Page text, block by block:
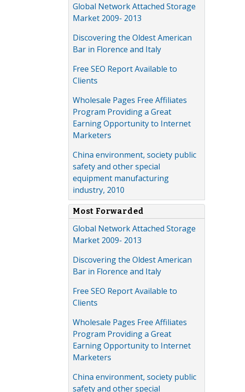
Global Network Attached Storage
Market 2009- 2013
Discovering the Oldest American
Bar in Florence and Italy
Free SEO Report Available to
Clients
Wholesale Pages Free Affiliates
Program Providing a Great
Earning Opportunity to Internet
Marketers
China environment, society public
safety and other special
equipment manufacturing
industry, 2010
Most Forwarded
Global Network Attached Storage
Market 2009- 2013
Discovering the Oldest American
Bar in Florence and Italy
Free SEO Report Available to
Clients
Wholesale Pages Free Affiliates
Program Providing a Great
Earning Opportunity to Internet
Marketers
China environment, society public
safety and other special